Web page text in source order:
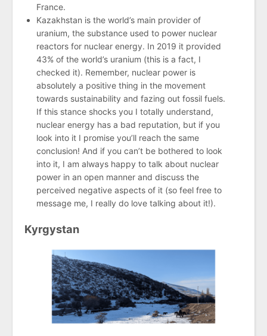
France.
Kazakhstan is the world’s main provider of
uranium, the substance used to power nuclear
reactors for nuclear energy. In 2019 it provided
43% of the world’s uranium (this is a fact, I
checked it). Remember, nuclear power is
absolutely a positive thing in the movement
towards sustainability and fazing out fossil fuels.
If this stance shocks you I totally understand,
nuclear energy has a bad reputation, but if you
look into it I promise you’ll reach the same
conclusion! And if you can’t be bothered to look
into it, I am always happy to talk about nuclear
power in an open manner and discuss the
perceived negative aspects of it (so feel free to
message me, I really do love talking about it!).
Kyrgystan